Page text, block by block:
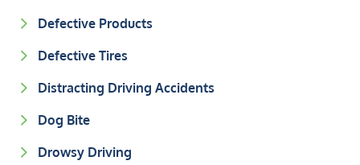
Defective Products
Defective Tires
Distracting Driving Accidents
Dog Bite
Drowsy Driving